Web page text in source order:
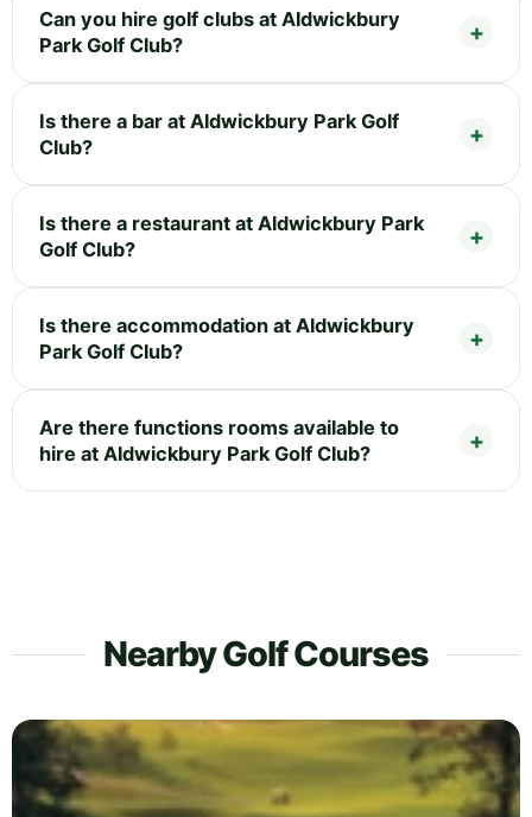
Can you hire golf clubs at Aldwickbury
Park Golf Club?
Is there a bar at Aldwickbury Park Golf
Club?
Is there a restaurant at Aldwickbury Park
Golf Club?
Is there accommodation at Aldwickbury
Park Golf Club?
Are there functions rooms available to
hire at Aldwickbury Park Golf Club?
Nearby Golf Courses